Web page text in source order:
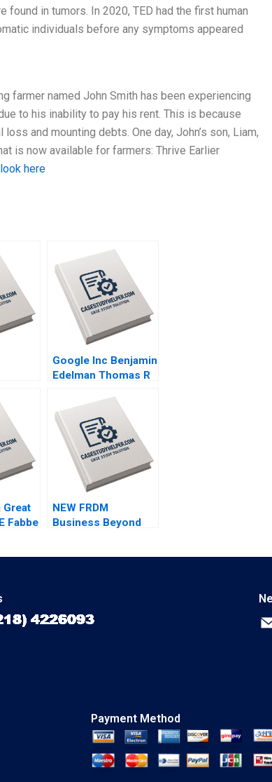
in tumors. In 2020, TED had the first human
individuals before any symptoms appeared
farmer named John Smith has been experiencing
to his inability to pay his rent. This is because
and mounting debts. One day, John’s son, Liam,
is now available for farmers: Thrive Earlier
here
Google Inc Benjamin
Edelman Thomas R
Great
Fabbe
NEW FRDM
Business Beyond
Payment Method